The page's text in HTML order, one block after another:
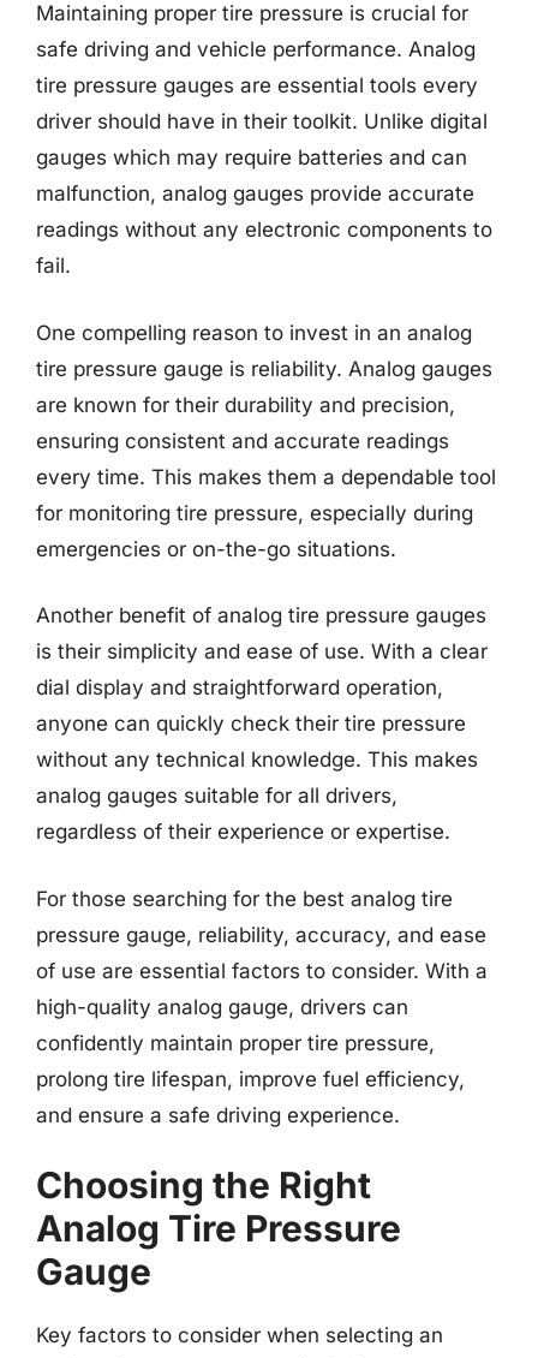
Maintaining proper tire pressure is crucial for
safe driving and vehicle performance. Analog
tire pressure gauges are essential tools every
driver should have in their toolkit. Unlike digital
gauges which may require batteries and can
malfunction, analog gauges provide accurate
readings without any electronic components to
fail.
One compelling reason to invest in an analog
tire pressure gauge is reliability. Analog gauges
are known for their durability and precision,
ensuring consistent and accurate readings
every time. This makes them a dependable tool
for monitoring tire pressure, especially during
emergencies or on-the-go situations.
Another benefit of analog tire pressure gauges
is their simplicity and ease of use. With a clear
dial display and straightforward operation,
anyone can quickly check their tire pressure
without any technical knowledge. This makes
analog gauges suitable for all drivers,
regardless of their experience or expertise.
For those searching for the best analog tire
pressure gauge, reliability, accuracy, and ease
of use are essential factors to consider. With a
high-quality analog gauge, drivers can
confidently maintain proper tire pressure,
prolong tire lifespan, improve fuel efficiency,
and ensure a safe driving experience.
Choosing the Right
Analog Tire Pressure
Gauge
Key factors to consider when selecting an